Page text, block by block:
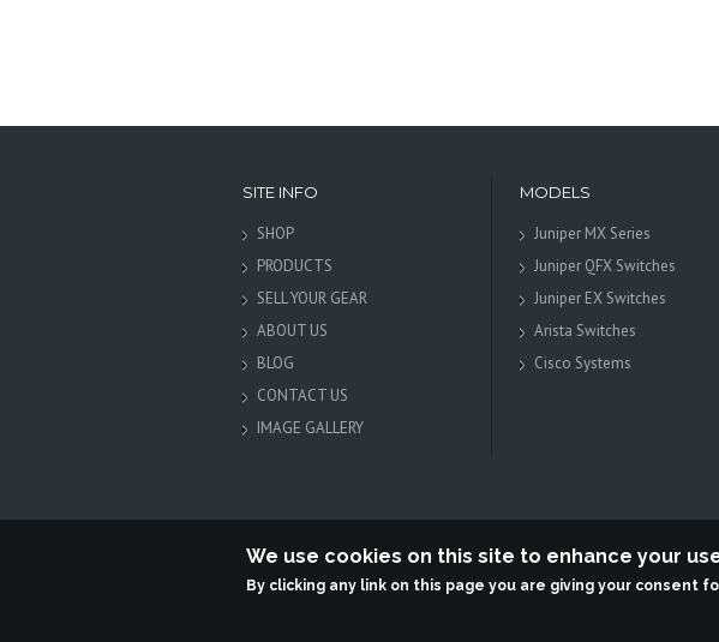
SITE INFO
SHOP
PRODUCTS
SELL YOUR GEAR
ABOUT US
BLOG
CONTACT US
IMAGE GALLERY
MODELS
Juniper MX Series
Juniper QFX Switches
Juniper EX Switches
Arista Switches
Cisco Systems
Terabit Systems is an
We use cookies on this site to enhance your
By clicking any link on this page you are giving your consent